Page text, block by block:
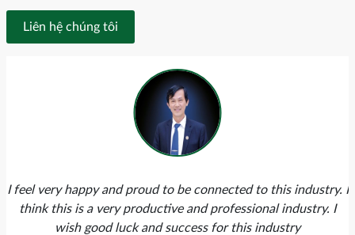
Liên hệ chúng tôi
I feel very happy and proud to be connected to this industry. I
think this is a very productive and professional industry. I
wish good luck and success for this industry